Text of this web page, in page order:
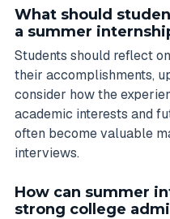
What should
a summer
Students should reflect
their accomplishments,
consider how the
academic interests and
often become valuable
interviews.
How can summer
strong college